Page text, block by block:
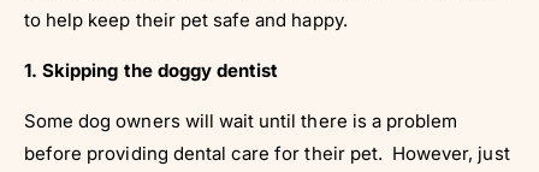
to help keep their pet safe and happy.
1. Skipping the doggy dentist
Some dog owners will wait until there is a problem
before providing dental care for their pet. However, just